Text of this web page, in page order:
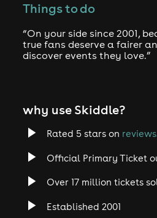
Things to do
“On your side since 2001,
true fans deserve a fairer
discover events they love.”
why use Skiddle?
Rated 5 stars on
Official Primary Ticket
Over 17 million tickets
Established 2001